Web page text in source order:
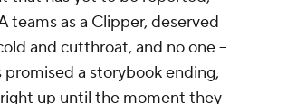
teams as a Clipper, deserved
and cutthroat, and no one --
a storybook ending,
up until the moment they